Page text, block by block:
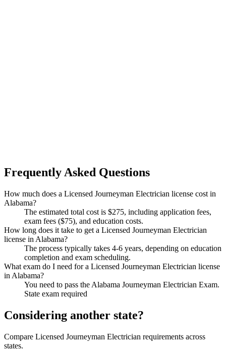
Frequently Asked Questions
How much does a Licensed Journeyman Electrician license cost in
Alabama?
The estimated total cost is $275, including application fees,
exam fees ($75), and education costs.
How long does it take to get a Licensed Journeyman Electrician
license in Alabama?
The process typically takes 4-6 years, depending on education
completion and exam scheduling.
What exam do I need for a Licensed Journeyman Electrician license
in Alabama?
You need to pass the Alabama Journeyman Electrician Exam.
State exam required
Considering another state?
Compare Licensed Journeyman Electrician requirements across
states.